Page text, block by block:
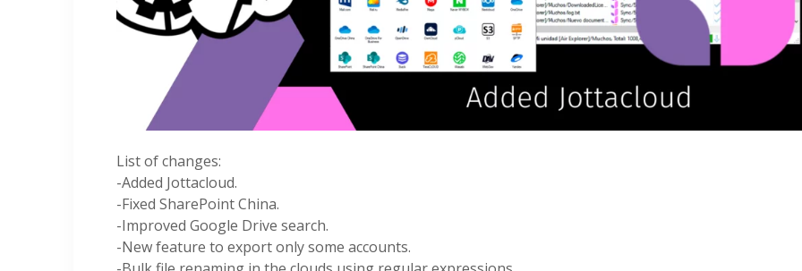
List of changes:
-Added Jottacloud.
-Fixed SharePoint China.
-Improved Google Drive search.
-New feature to export only some accounts.